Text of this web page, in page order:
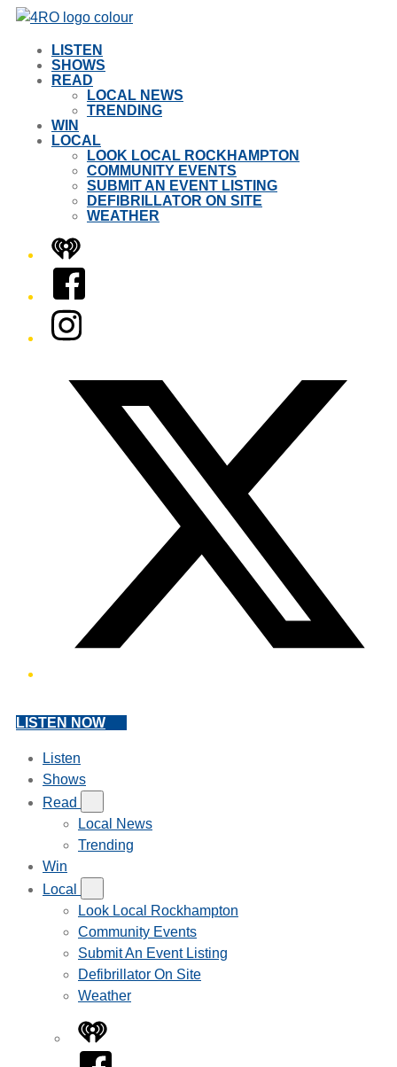
LISTEN
SHOWS
READ
LOCAL NEWS
TRENDING
WIN
LOCAL
LOOK LOCAL ROCKHAMPTON
COMMUNITY EVENTS
SUBMIT AN EVENT LISTING
DEFIBRILLATOR ON SITE
WEATHER
iHeart
Facebook
Instagram
LISTEN NOW
Listen
Shows
Read
Local News
Trending
Win
Local
Look Local Rockhampton
Community Events
Submit An Event Listing
Defibrillator On Site
Weather
iHeart
Facebook